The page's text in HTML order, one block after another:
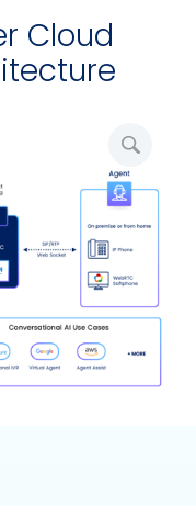
Cloud
Ampliar